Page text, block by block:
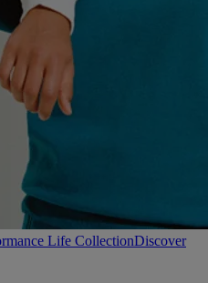
Life CollectionDiscover